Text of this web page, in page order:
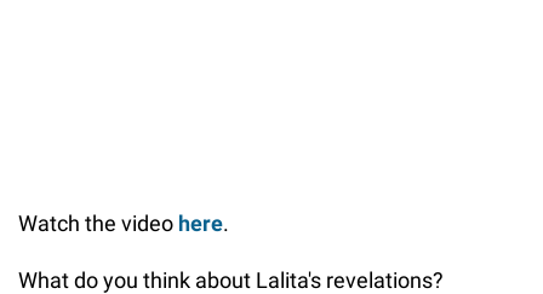
Watch the video here.
What do you think about Lalita's revelations?